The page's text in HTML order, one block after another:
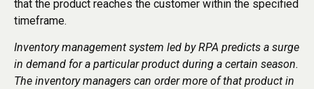
that the product reaches the customer within the specified
timeframe.
Inventory management system led by RPA predicts a surge
in demand for a particular product during a certain season.
The inventory managers can order more of that product in